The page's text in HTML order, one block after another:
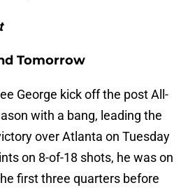
Tomorrow
George kick off the post All-
with a bang, leading the
over Atlanta on Tuesday
on 8-of-18 shots, he was on
first three quarters before